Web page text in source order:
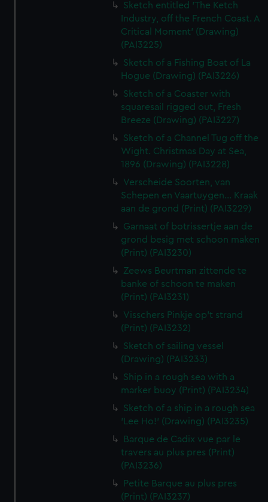
Sketch entitled 'The Ketch
Industry, off the French Coast. A
Critical Moment' (Drawing)
(PAI3225)
Sketch of a Fishing Boat of La
Hogue (Drawing) (PAI3226)
Sketch of a Coaster with
squaresail rigged out, Fresh
Breeze (Drawing) (PAI3227)
Sketch of a Channel Tug off the
Wight. Christmas Day at Sea,
1896 (Drawing) (PAI3228)
Verscheide Soorten, van
Schepen en Vaartuygen... Kraak
aan de grond (Print) (PAI3229)
Garnaat of botrissertje aan de
grond besig met schoon maken
(Print) (PAI3230)
Zeews Beurtman zittende te
banke of schoon te maken
(Print) (PAI3231)
Visschers Pinkje op't strand
(Print) (PAI3232)
Sketch of sailing vessel
(Drawing) (PAI3233)
Ship in a rough sea with a
marker buoy (Print) (PAI3234)
Sketch of a ship in a rough sea
'Lee Ho!' (Drawing) (PAI3235)
Barque de Cadix vue par le
travers au plus pres (Print)
(PAI3236)
Petite Barque au plus pres
(Print) (PAI3237)